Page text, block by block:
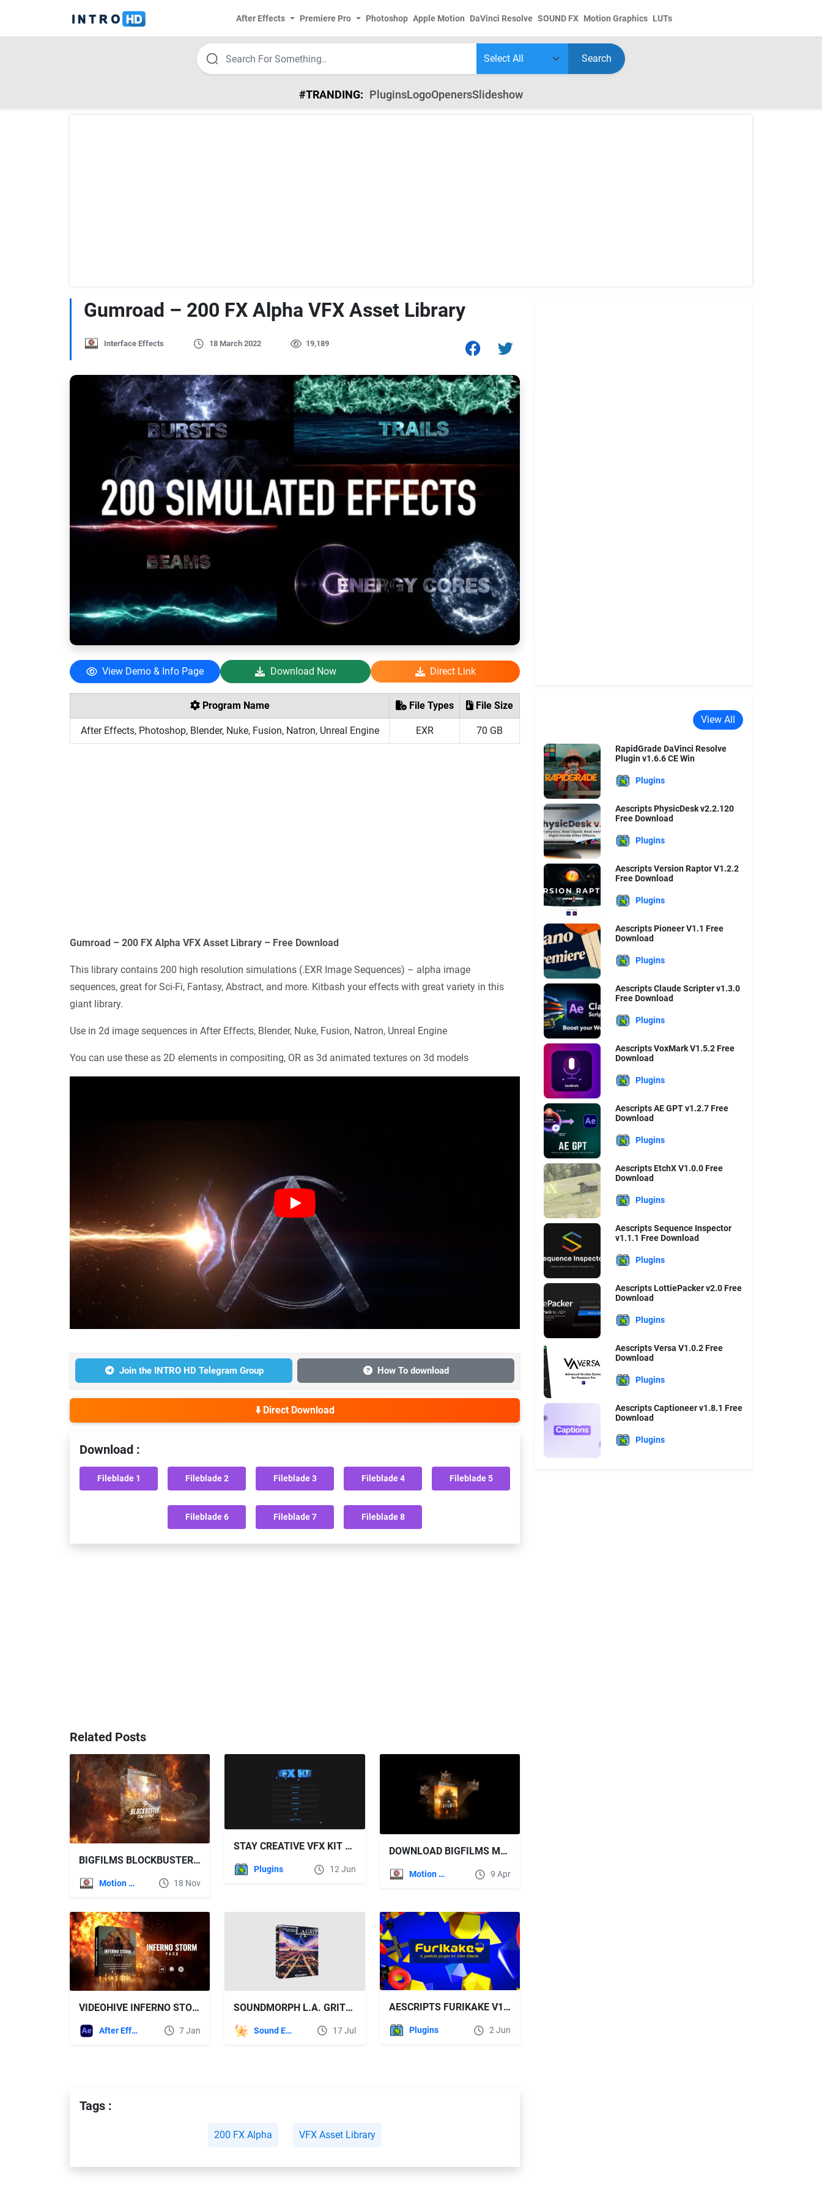
After Effects Premiere Pro Photoshop Apple Motion DaVinci Resolve SOUND FX Motion Graphics LUTs
Search
#TRANDING: PluginsLogoOpenersSlideshow
Gumroad – 200 FX Alpha VFX Asset Library
Interface Effects 18 March 2022 19,189
View Demo & Info Page Download Now Direct Link
Program Name File Types File Size
After Effects, Photoshop, Blender, Nuke, Fusion, Natron, Unreal Engine EXR 70 GB
Gumroad – 200 FX Alpha VFX Asset Library – Free Download
This library contains 200 high resolution simulations (.EXR Image Sequences) – alpha image
sequences, great for Sci-Fi, Fantasy, Abstract, and more. Kitbash your effects with great variety in this
giant library.
Use in 2d image sequences in After Effects, Blender, Nuke, Fusion, Natron, Unreal Engine
You can use these as 2D elements in compositing, OR as 3d animated textures on 3d models
Join the INTRO HD Telegram Group How To download
⬇️ Direct Download
Download :
Fileblade 1 Fileblade 2 Fileblade 3 Fileblade 4 Fileblade 5
Fileblade 6 Fileblade 7 Fileblade 8
Related Posts
BIGFILMS BLOCKBUSTER STARTER PACK: V2
Motion Graphics 18 Nov
STAY CREATIVE VFX KIT V2.0 FOR AFTER EFFECTS
Plugins 12 Jun
DOWNLOAD BIGFILMS MONSTERS PACK
Motion Graphics 9 Apr
VIDEOHIVE INFERNO STORM PACK V1
After Effects Templates 7 Jan
SOUNDMORPH L.A. GRIT: CINEMATIC SOUND EFFECTS LIBRARY
Sound Effects 17 Jul
AESCRIPTS FURIKAKE V1.0.7 WIN FREE DOWNLOAD
Plugins 2 Jun
Tags :
200 FX Alpha VFX Asset Library
View All
RapidGrade DaVinci Resolve
Plugin v1.6.6 CE Win
Plugins
Aescripts PhysicDesk v2.2.120
Free Download
Plugins
Aescripts Version Raptor V1.2.2
Free Download
Plugins
Aescripts Pioneer V1.1 Free
Download
Plugins
Aescripts Claude Scripter v1.3.0
Free Download
Plugins
Aescripts VoxMark V1.5.2 Free
Download
Plugins
Aescripts AE GPT v1.2.7 Free
Download
Plugins
Aescripts EtchX V1.0.0 Free
Download
Plugins
Aescripts Sequence Inspector
v1.1.1 Free Download
Plugins
Aescripts LottiePacker v2.0 Free
Download
Plugins
Aescripts Versa V1.0.2 Free
Download
Plugins
Aescripts Captioneer v1.8.1 Free
Download
Plugins